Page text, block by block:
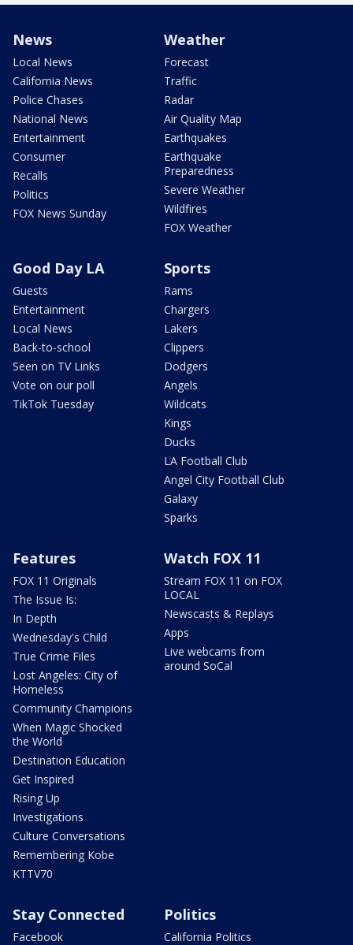
News
Local News
California News
Police Chases
National News
Entertainment
Consumer
Recalls
Politics
FOX News Sunday
Weather
Forecast
Traffic
Radar
Air Quality Map
Earthquakes
Earthquake
Preparedness
Severe Weather
Wildfires
FOX Weather
Good Day LA
Guests
Entertainment
Local News
Back-to-school
Seen on TV Links
Vote on our poll
TikTok Tuesday
Sports
Rams
Chargers
Lakers
Clippers
Dodgers
Angels
Wildcats
Kings
Ducks
LA Football Club
Angel City Football Club
Galaxy
Sparks
Features
FOX 11 Originals
The Issue Is:
In Depth
Wednesday's Child
True Crime Files
Lost Angeles: City of
Homeless
Community Champions
When Magic Shocked
the World
Destination Education
Get Inspired
Rising Up
Investigations
Culture Conversations
Remembering Kobe
KTTV70
Watch FOX 11
Stream FOX 11 on FOX
LOCAL
Newscasts & Replays
Apps
Live webcams from
around SoCal
Stay Connected
Facebook
Politics
California Politics